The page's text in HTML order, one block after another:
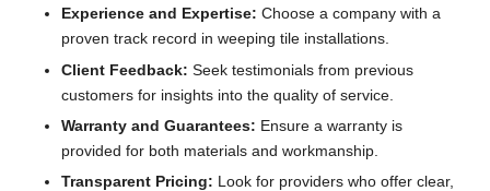
Experience and Expertise: Choose a company with a
proven track record in weeping tile installations.
Client Feedback: Seek testimonials from previous
customers for insights into the quality of service.
Warranty and Guarantees: Ensure a warranty is
provided for both materials and workmanship.
Transparent Pricing: Look for providers who offer clear,